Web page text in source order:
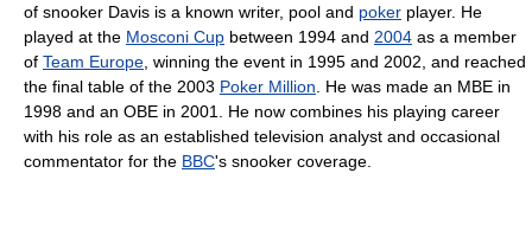
of snooker Davis is a known writer, pool and poker player. He
played at the Mosconi Cup between 1994 and 2004 as a member
of Team Europe , winning the event in 1995 and 2002, and reached
the final table of the 2003 Poker Million . He was made an MBE in
1998 and an OBE in 2001. He now combines his playing career
with his role as an established television analyst and occasional
commentator for the BBC's snooker coverage.